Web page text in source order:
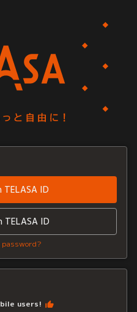
ID
ID
password?
users!